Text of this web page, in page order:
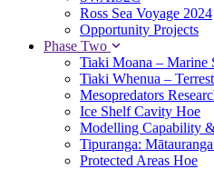
Ross Sea Voyage 2024
Opportunity Projects
Phase Two
Tiaki Moana – Marine
Tiaki Whenua –
Mesopredators
Ice Shelf Cavity Hoe
Modelling Capability
Tipuranga:
Protected Areas Hoe